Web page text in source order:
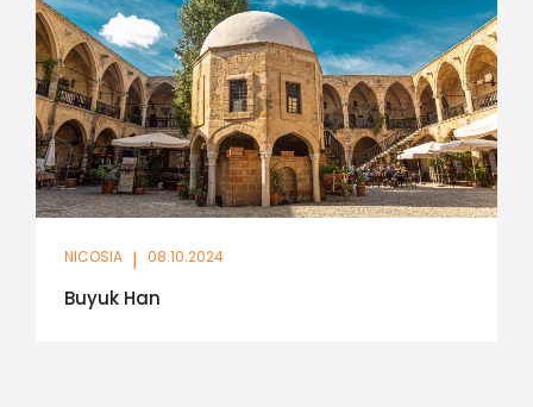
NICOSIA | 08.10.2024
Buyuk Han